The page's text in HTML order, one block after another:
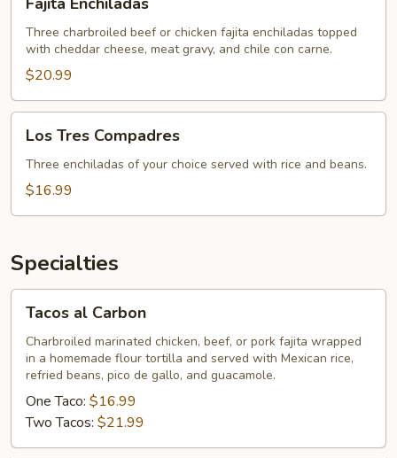
Enchiladas
Three charbroiled beef or chicken fajita enchiladas topped
with cheddar cheese, meat gravy, and chile con carne.
$20.99
Tres
Compadres
Los Tres Compadres
Three enchiladas of your choice served with rice and beans.
$16.99
Specialties
Carbon
Tacos al Carbon
Charbroiled marinated chicken, beef, or pork fajita wrapped
in a homemade flour tortilla and served with Mexican rice,
refried beans, pico de gallo, and guacamole.
One Taco: $16.99
Two Tacos: $21.99